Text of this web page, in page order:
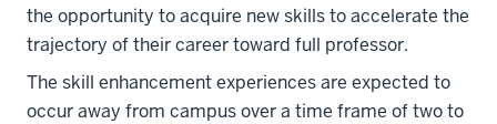
the opportunity to acquire new skills to accelerate the
trajectory of their career toward full professor.
The skill enhancement experiences are expected to
occur away from campus over a time frame of two to